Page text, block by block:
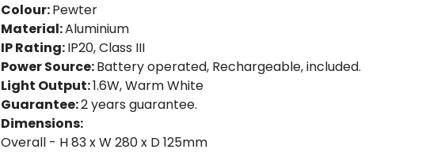
Colour:Pewter
Material:Aluminium
IP Rating:IP20, Class III
Power Source:Battery operated, Rechargeable, included.
Light Output:1.6W, Warm White
Guarantee:2 years guarantee.
Dimensions:
Overall - H 83 x W 280 x D 125mm